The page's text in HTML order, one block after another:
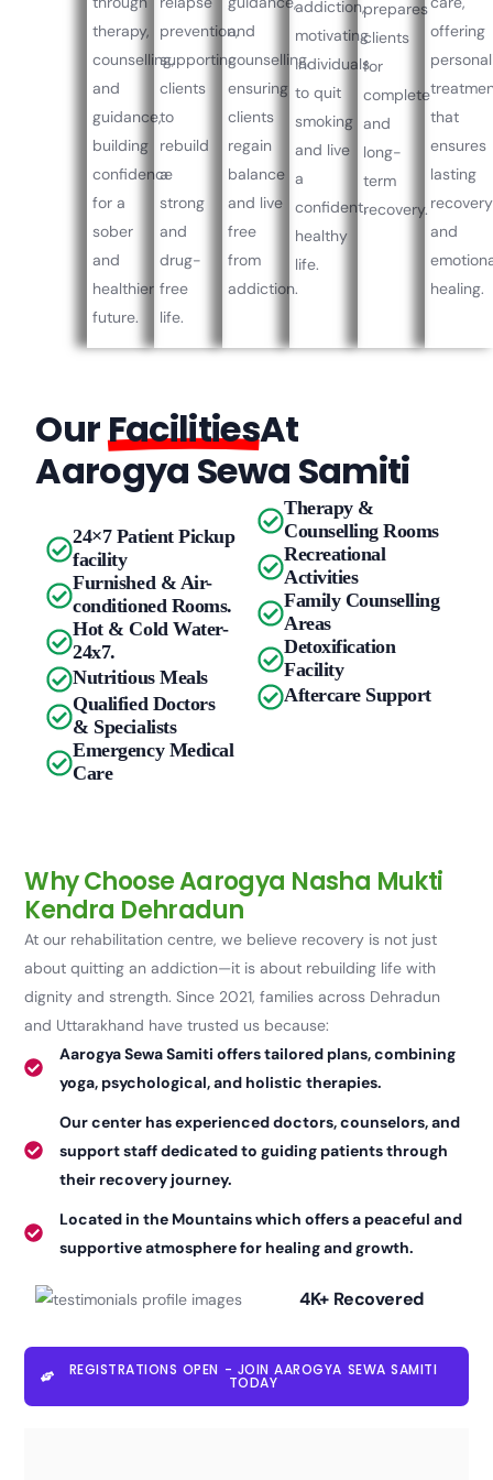
therapy,
counselling,
and
guidance,
building
confidence
for a
sober
and
healthier
future.
prevention,
supporting
clients
to
rebuild
a
strong
and
drug-
free
life.
and
counselling,
ensuring
clients
regain
balance
and live
free
from
addiction.
addiction,
motivating
individuals
to quit
smoking
and live
a
confident,
healthy
life.
prepares
clients
for
complete
and
long-
term
recovery.
offering
that
ensures
lasting
recovery
and
healing.
OurFacilitiesAt
Aarogya Sewa Samiti
24×7 Patient Pickup
facility
Furnished & Air-
conditioned Rooms.
Hot & Cold Water-
24x7.
Nutritious Meals
Qualified Doctors
& Specialists
Emergency Medical
Care
Therapy &
Counselling Rooms
Recreational
Activities
Family Counselling
Areas
Detoxification
Facility
Aftercare Support
Why Choose Aarogya Nasha Mukti
Kendra Dehradun
At our rehabilitation centre, we believe recovery is not just
about quitting an addiction—it is about rebuilding life with
dignity and strength. Since 2021, families across Dehradun
and Uttarakhand have trusted us because:
Aarogya Sewa Samiti offers tailored plans, combining
yoga, psychological, and holistic therapies.
Our center has experienced doctors, counselors, and
support staff dedicated to guiding patients through
their recovery journey.
Located in the Mountains which offers a peaceful and
supportive atmosphere for healing and growth.
4K+ Recovered
REGISTRATIONS OPEN - JOIN AAROGYA SEWA SAMITI
TODAY